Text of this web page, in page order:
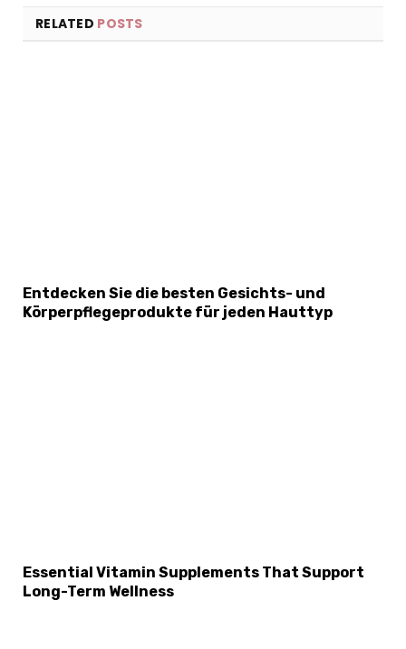
RELATED POSTS
Entdecken Sie die besten Gesichts- und
Körperpflegeprodukte für jeden Hauttyp
Essential Vitamin Supplements That Support
Long-Term Wellness